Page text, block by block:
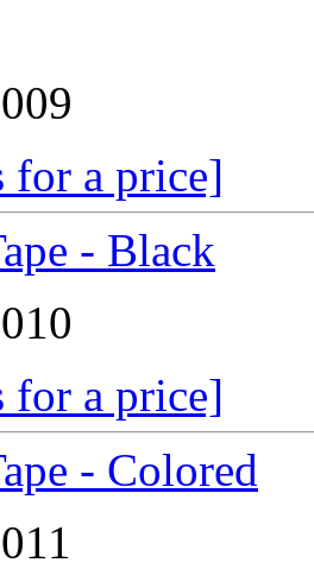
for a price]
- Black
for a price]
- Colored